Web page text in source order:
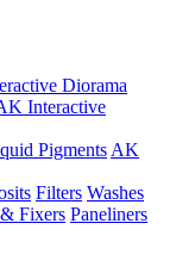
Diorama
Interactive
Pigments AK
Filters Washes
Fixers Paneliners